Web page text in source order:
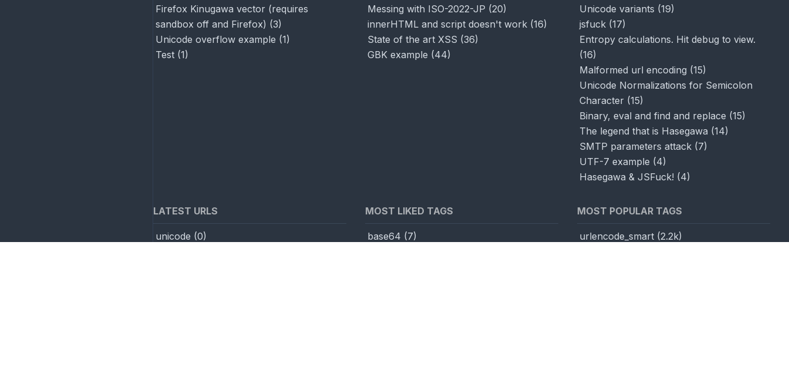
Firefox Kinugawa vector (requires
sandbox off and Firefox) (3)
Unicode overflow example (1)
Test (1)
Messing with ISO-2022-JP (20)
innerHTML and script doesn't work (16)
State of the art XSS (36)
GBK example (44)
Unicode variants (19)
jsfuck (17)
Entropy calculations. Hit debug to view.
(16)
Malformed url encoding (15)
Unicode Normalizations for Semicolon
Character (15)
Binary, eval and find and replace (15)
The legend that is Hasegawa (14)
SMTP parameters attack (7)
UTF-7 example (4)
Hasegawa & JSFuck! (4)
LATEST URLS
unicode (0)
MOST LIKED TAGS
base64 (7)
MOST POPULAR TAGS
urlencode_smart (2.2k)